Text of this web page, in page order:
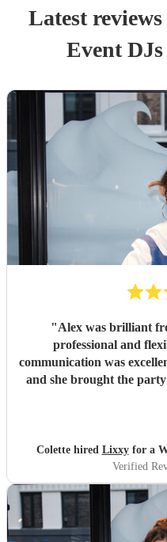
Latest
EventDJs
"Alex was brilliant
professional and
communication was
and she brought the
Colette hired Lixxyfor a
Verified